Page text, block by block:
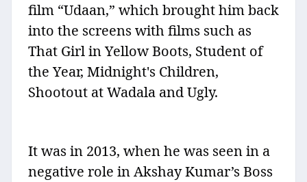
film “Udaan,” which brought him back
into the screens with films such as
That Girl in Yellow Boots, Student of
the Year, Midnight's Children,
Shootout at Wadala and Ugly.
It was in 2013, when he was seen in a
negative role in Akshay Kumar’s Boss